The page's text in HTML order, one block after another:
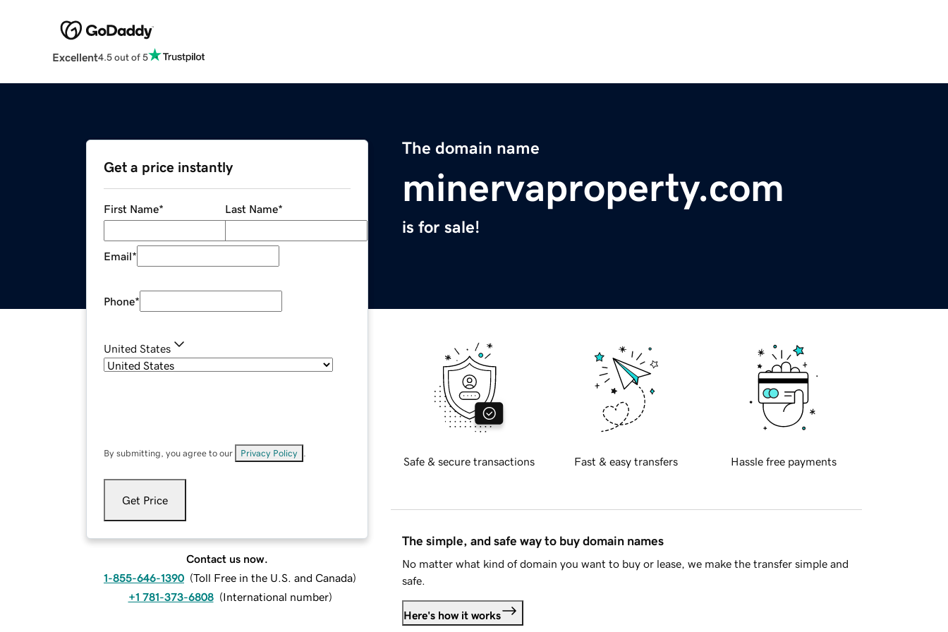
Excellent4.5 out of 5
The domain name
minervaproperty.com
is for sale!
Get a price instantly
First Name* Last Name*
Email*
Phone*
United States
By submitting, you agree to our Privacy Policy
Get Price
Contact us now.
1-855-646-1390 (Toll Free in the U.S. and Canada)
+1 781-373-6808 (International number)
Safe & secure transactions Fast & easy transfers Hassle free payments
The simple, and safe way to buy domain names
No matter what kind of domain you want to buy or lease, we make the transfer simple and
safe.
Here's how it works